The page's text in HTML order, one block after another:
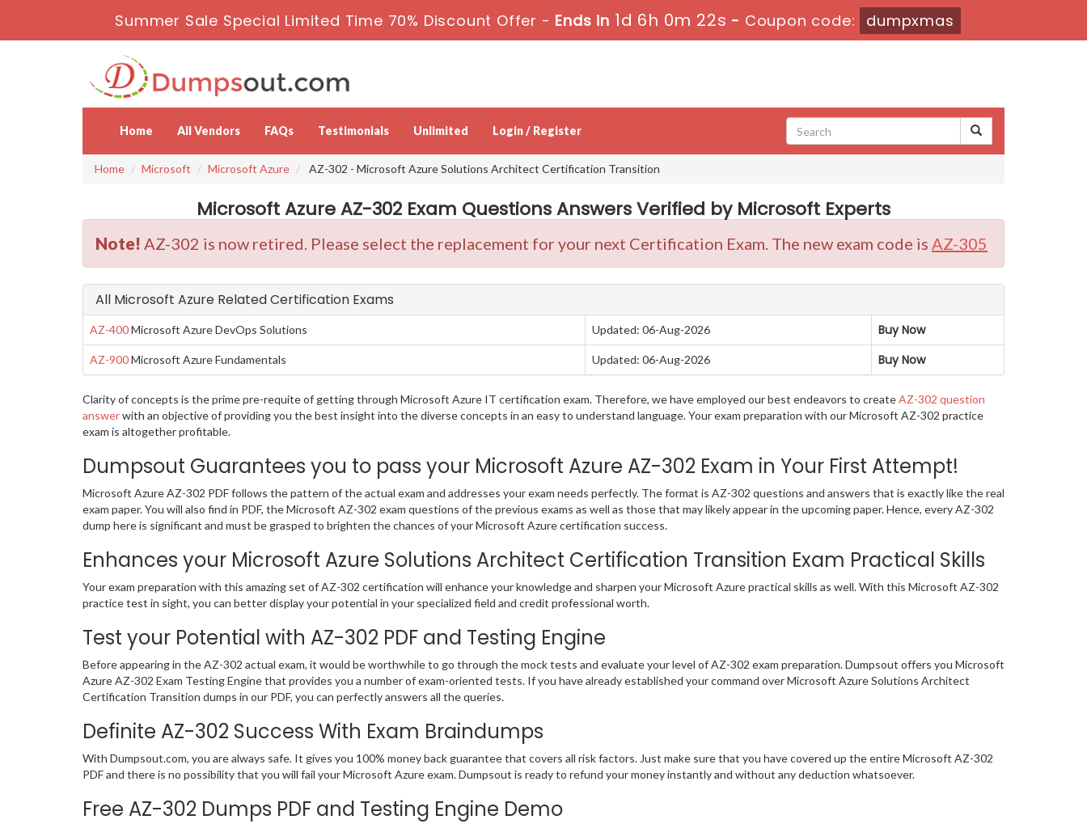
Summer Sale Special Limited Time 70% Discount Offer - Ends in 1d 6h 0m 22s - Coupon code: dumpxmas
Home All Vendors FAQs Testimonials Unlimited Login / Register
Home Microsoft Microsoft Azure AZ-302 - Microsoft Azure Solutions Architect Certification Transition
Microsoft Azure AZ-302 Exam Questions Answers Verified by Microsoft Experts
Note! AZ-302 is now retired. Please select the replacement for your next Certification Exam. The new exam code is AZ-305
All Microsoft Azure Related Certification Exams
AZ-400Microsoft Azure DevOps Solutions Updated: 06-Aug-2026 Buy Now
AZ-900Microsoft Azure Fundamentals Updated: 06-Aug-2026 Buy Now
Clarity of concepts is the prime pre-requite of getting through Microsoft Azure IT certification exam. Therefore, we have employed our best endeavors to createAZ-302 question
answerwith an objective of providing you the best insight into the diverse concepts in an easy to understand language. Your exam preparation with our Microsoft AZ-302 practice
exam is altogether profitable.
Dumpsout Guarantees you to pass your Microsoft Azure AZ-302 Exam in Your First Attempt!
Microsoft Azure AZ-302 PDF follows the pattern of the actual exam and addresses your exam needs perfectly. The format is AZ-302 questions and answers that is exactly like the real
exam paper. You will also find in PDF, the Microsoft AZ-302 exam questions of the previous exams as well as those that may likely appear in the upcoming paper. Hence, every AZ-302
dump here is significant and must be grasped to brighten the chances of your Microsoft Azure certification success.
Enhances your Microsoft Azure Solutions Architect Certification Transition Exam Practical Skills
Your exam preparation with this amazing set of AZ-302 certification will enhance your knowledge and sharpen your Microsoft Azure practical skills as well. With this Microsoft AZ-302
practice test in sight, you can better display your potential in your specialized field and credit professional worth.
Test your Potential with AZ-302 PDF and Testing Engine
Before appearing in the AZ-302 actual exam, it would be worthwhile to go through the mock tests and evaluate your level of AZ-302 exam preparation. Dumpsout offers you Microsoft
Azure AZ-302 Exam Testing Engine that provides you a number of exam-oriented tests. If you have already established your command over Microsoft Azure Solutions Architect
Certification Transition dumps in our PDF, you can perfectly answers all the queries.
Definite AZ-302 Success With Exam Braindumps
With Dumpsout.com, you are always safe. It gives you 100% money back guarantee that covers all risk factors. Just make sure that you have covered up the entire Microsoft AZ-302
PDF and there is no possibility that you will fail your Microsoft Azure exam. Dumpsout is ready to refund your money instantly and without any deduction whatsoever.
Free AZ-302 Dumps PDF and Testing Engine Demo